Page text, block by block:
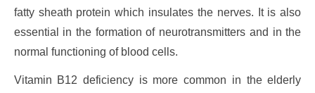
fatty sheath protein which insulates the nerves. It is also
essential in the formation of neurotransmitters and in the
normal functioning of blood cells.
Vitamin B12 deficiency is more common in the elderly